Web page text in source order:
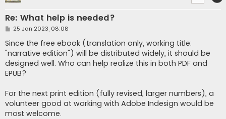
Re: What help is needed?
P
s
t
25 Jan 2023, 08:08
Since the free ebook (translation only, working title:
"narrative edition") will be distributed widely, it should be
designed well. Who can help realize this in both PDF and
EPUB?
For the next print edition (fully revised, larger numbers), a
volunteer good at working with Adobe Indesign would be
most welcome.